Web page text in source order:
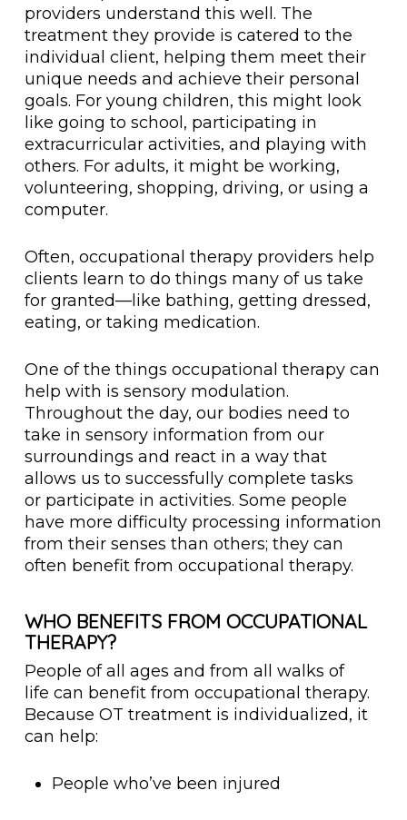
providers understand this well. The
treatment they provide is catered to the
individual client, helping them meet their
unique needs and achieve their personal
goals. For young children, this might look
like going to school, participating in
extracurricular activities, and playing with
others. For adults, it might be working,
volunteering, shopping, driving, or using a
computer.
Often, occupational therapy providers help
clients learn to do things many of us take
for granted—like bathing, getting dressed,
eating, or taking medication.
One of the things occupational therapy can
help with is sensory modulation.
Throughout the day, our bodies need to
take in sensory information from our
surroundings and react in a way that
allows us to successfully complete tasks
or participate in activities. Some people
have more difficulty processing information
from their senses than others; they can
often benefit from occupational therapy.
WHO BENEFITS FROM OCCUPATIONAL
THERAPY?
People of all ages and from all walks of
life can benefit from occupational therapy.
Because OT treatment is individualized, it
can help:
People who’ve been injured